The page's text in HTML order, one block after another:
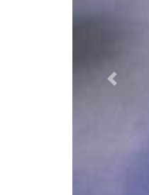
Previous